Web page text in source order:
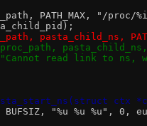
PATH_MAX, "/proc/
pasta_child_ns,
pasta_child_ns,
read link to
ctx
"%u %u %u", 0,